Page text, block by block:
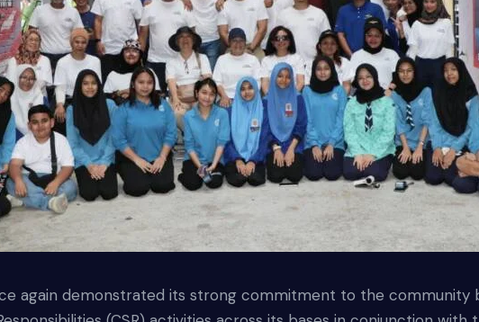
again demonstrated its strong commitment to the community